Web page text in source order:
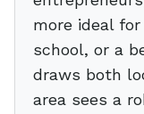
more ideal
school, or a
draws both
area sees a